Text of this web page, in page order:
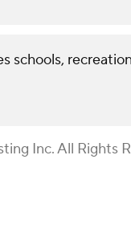
schools,
Inc. All Rights